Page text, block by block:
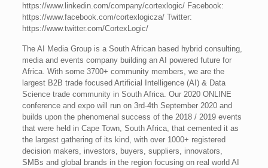
https://www.linkedin.com/company/cortexlogic/ Facebook:
https://www.facebook.com/cortexlogicza/ Twitter:
https://www.twitter.com/CortexLogic/
The AI Media Group is a South African based hybrid consulting,
media and events company building an AI powered future for
Africa. With some 3700+ community members, we are the
largest B2B trade focused Artificial Intelligence (AI) & Data
Science trade community in South Africa. Our 2020 ONLINE
conference and expo will run on 3rd-4th September 2020 and
builds upon the phenomenal success of the 2018 / 2019 events
that were held in Cape Town, South Africa, that cemented it as
the largest gathering of its kind, with over 1000+ registered
decision makers, investors, buyers, suppliers, innovators,
SMBs and global brands in the region focusing on real world AI